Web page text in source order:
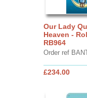
Our Lady
Heaven -
RB964
Order ref
£234.00